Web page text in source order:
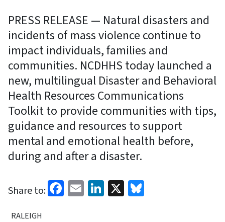
PRESS RELEASE — Natural disasters and
incidents of mass violence continue to
impact individuals, families and
communities. NCDHHS today launched a
new, multilingual Disaster and Behavioral
Health Resources Communications
Toolkit to provide communities with tips,
guidance and resources to support
mental and emotional health before,
during and after a disaster.
Share to: Facebook
EmailLinkedIn
X
RALEIGH